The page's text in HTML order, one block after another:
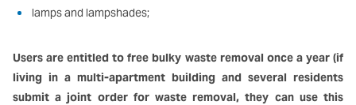
lamps and lampshades;
Users are entitled to free bulky waste removal once a year (if
living in a multi-apartment building and several residents
submit a joint order for waste removal, they can use this